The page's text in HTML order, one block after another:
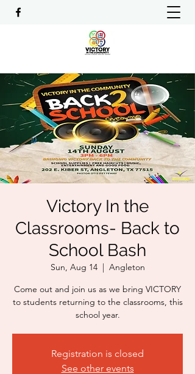
Victory In the
Classrooms- Back to
School Bash
Sun, Aug 14
  |
Angleton
Come out and join us as we bring VICTORY
to students returning to the classrooms, this
school year.
Registration is closed
See other events